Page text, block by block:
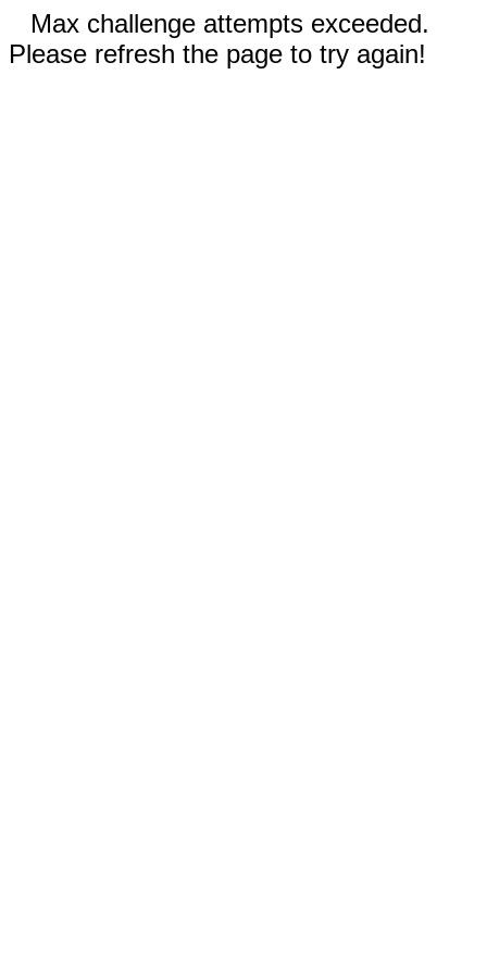
Max challenge attempts exceeded.
Please refresh the page to try again!